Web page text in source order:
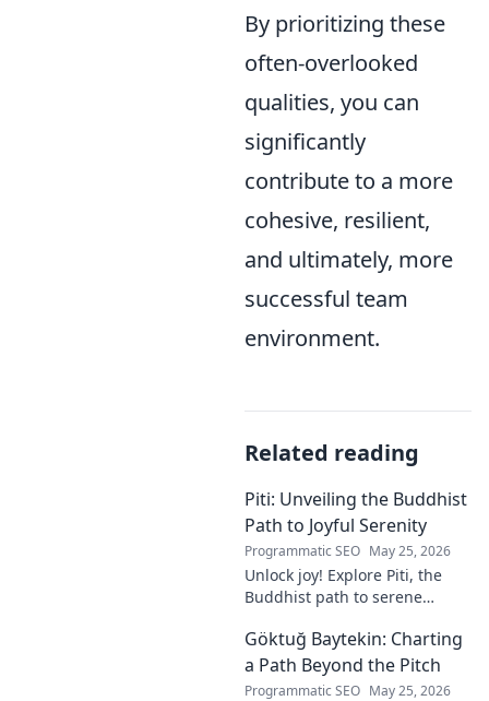
By prioritizing these
often-overlooked
qualities, you can
significantly
contribute to a more
cohesive, resilient,
and ultimately, more
successful team
environment.
Related reading
Piti: Unveiling the Buddhist
Path to Joyful Serenity
Programmatic SEO May 25, 2026
Unlock joy! Explore Piti, the
Buddhist path to serene
reduce stress, and find inner
calm. Click to unveil your
journey.
Göktuğ Baytekin: Charting
a Path Beyond the Pitch
Programmatic SEO May 25, 2026